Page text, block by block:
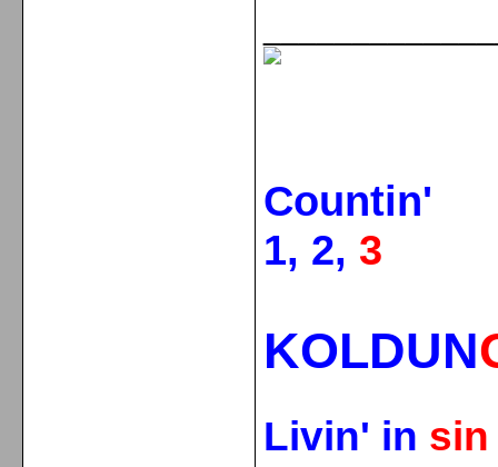
Countin'
1, 2, 3
KOLDUN
Livin' in